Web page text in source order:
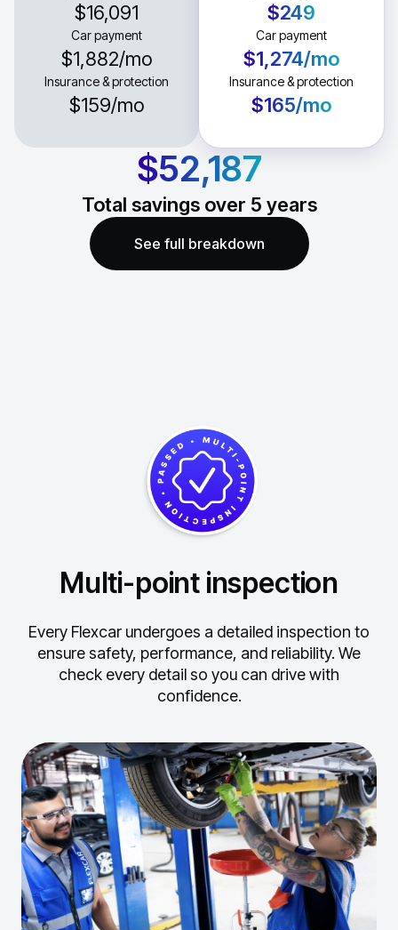
$16,091
Car payment
$1,882/mo
Insurance & protection
$159/mo
$249
Car payment
$1,274/mo
Insurance & protection
$165/mo
$52,187
Total savings over 5 years
See full breakdown
Multi-point inspection
Every Flexcar undergoes a detailed inspection to
ensure safety, performance, and reliability. We
check every detail so you can drive with
confidence.